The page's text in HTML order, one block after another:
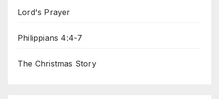
Lord's Prayer
Philippians 4:4-7
The Christmas Story